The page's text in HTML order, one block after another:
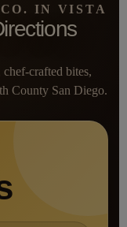
IN VISTA
crafted bites,
County San Diego.